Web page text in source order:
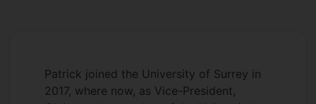
Patrick joined the University of Surrey in
2017, where now, as Vice-President,